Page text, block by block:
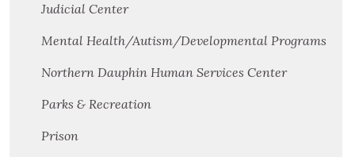
Judicial Center
Mental Health/Autism/Developmental Programs
Northern Dauphin Human Services Center
Parks & Recreation
Prison